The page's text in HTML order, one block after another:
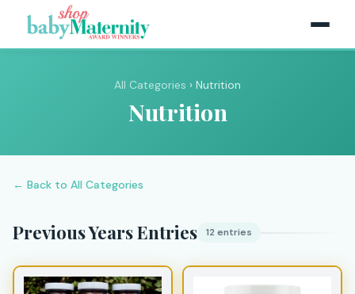
All Categories › Nutrition
Nutrition
← Back to All Categories
Previous Years Entries 12 entries